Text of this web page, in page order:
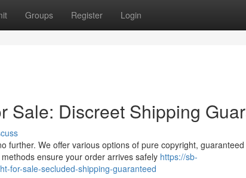
Groups Register Login
Sale: Discreet Shipping
further. We offer various options of pure copyright,
ensure your order arrives safely https://sb-
for-sale-secluded-shipping-guaranteed